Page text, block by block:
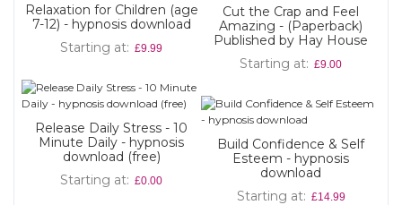
Relaxation for Children (age
7-12) - hypnosis download
Starting at
£9.99
Release Daily Stress - 10
Minute Daily - hypnosis
download (free)
Starting at
£0.00
Cut the Crap and Feel
Amazing - (Paperback)
Published by Hay House
Starting at
£9.00
Build Confidence & Self
Esteem - hypnosis
download
Starting at
£14.99